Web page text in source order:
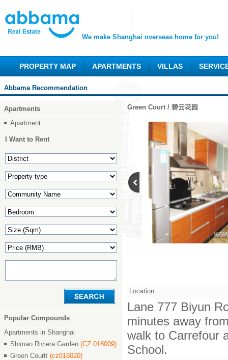
We make Shanghai overseas home for you!
PROPERTY MAP APARTMENTS VILLAS
Abbama Recommendation
Apartments
Apartment
I Want to Rent
Popular Compounds
Apartments in Shanghai
Shimao Riviera Garden (CZ 018009)
Green CourtⅠ (cz018020)
Green Court / 碧云花园
Location
Lane 777 Biyun
minutes away
walk to Carrefour
School.